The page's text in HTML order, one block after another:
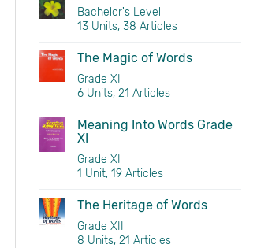
Bachelor's Level
13 Units, 38 Articles
The Magic of Words
Grade XI
6 Units, 21 Articles
Meaning Into Words Grade
XI
Grade XI
1 Unit, 19 Articles
The Heritage of Words
Grade XII
8 Units, 21 Articles